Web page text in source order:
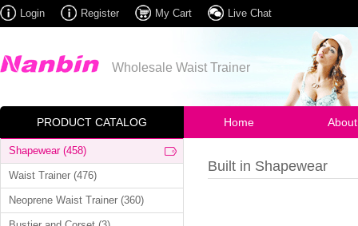
Login Register My Cart Live Chat
Wholesale Waist Trainer
PRODUCT CATALOG Home
Shapewear (458)
Waist Trainer (476)
Neoprene Waist Trainer (360)
Built in Shapewear